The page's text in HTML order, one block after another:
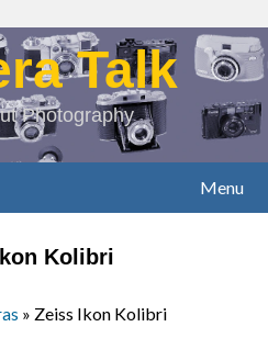
Talk
Photography
Menu
Kolibri
» Zeiss Ikon Kolibri